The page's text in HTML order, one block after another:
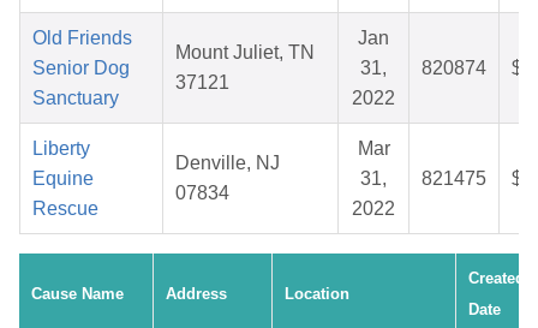
Old Friends
Senior Dog
Sanctuary
Mount Juliet, TN
37121
Jan
31,
2022
820874
Liberty
Equine
Rescue
Denville, NJ
07834
Mar
31,
2022
821475
Cause Name Address Location
Created
Date